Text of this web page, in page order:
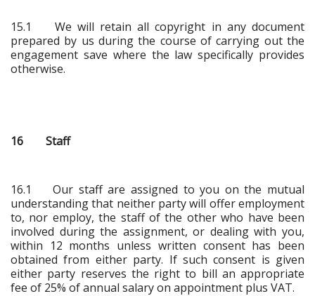
15.1 We will retain all copyright in any document
prepared by us during the course of carrying out the
engagement save where the law specifically provides
otherwise.
16 Staff
16.1 Our staff are assigned to you on the mutual
understanding that neither party will offer employment
to, nor employ, the staff of the other who have been
involved during the assignment, or dealing with you,
within 12 months unless written consent has been
obtained from either party. If such consent is given
either party reserves the right to bill an appropriate
fee of 25% of annual salary on appointment plus VAT.